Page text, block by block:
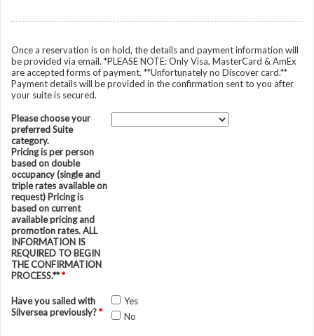
Once a reservation is on hold, the details and payment information will
be provided via email. *PLEASE NOTE: Only Visa, MasterCard & AmEx
are accepted forms of payment. **Unfortunately no Discover card.**
Payment details will be provided in the confirmation sent to you after
your suite is secured.
Please choose your
preferred Suite
category.
Pricing is per person
based on double
occupancy (single and
triple rates available on
request) Pricing is
based on current
available pricing and
promotion rates. ALL
INFORMATION IS
REQUIRED TO BEGIN
THE CONFIRMATION
PROCESS.***
Have you sailed with
Silversea previously?*
Yes
No